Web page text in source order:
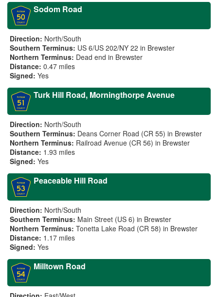
Sodom Road
Direction: North/South
Southern Terminus: US 6/US 202/NY 22 in Brewster
Northern Terminus: Dead end in Brewster
Distance: 0.47 miles
Signed: Yes
Turk Hill Road, Morningthorpe Avenue
Direction: North/South
Southern Terminus: Deans Corner Road (CR 55) in Brewster
Northern Terminus: Railroad Avenue (CR 56) in Brewster
Distance: 1.93 miles
Signed: Yes
Peaceable Hill Road
Direction: North/South
Southern Terminus: Main Street (US 6) in Brewster
Northern Terminus: Tonetta Lake Road (CR 58) in Brewster
Distance: 1.17 miles
Signed: Yes
Milltown Road